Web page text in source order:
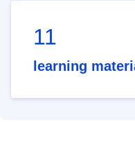
11
learning